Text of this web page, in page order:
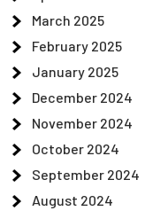
March 2025
February 2025
January 2025
December 2024
November 2024
October 2024
September 2024
August 2024